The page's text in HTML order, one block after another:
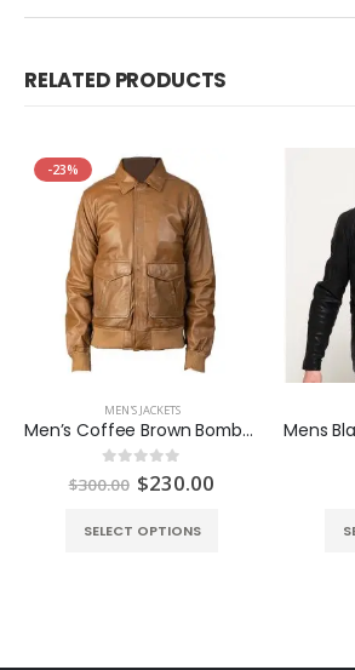
RELATED PRODUCTS
-23%
MEN'S JACKETS
Men’s Coffee Brown Bomber Jacket
out of 5
$300.00 Original
price
$300.00.
$230.00
SELECT OPTIONS